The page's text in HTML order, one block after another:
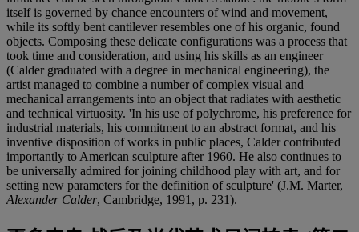
itself is governed by chance encounters of wind and movement,
while its softly bent cantilever resembles one of his organic, found
objects. Composing these delicate configurations was a process that
took time and consideration, and using his skills as an engineer
(Calder graduated with a degree in mechanical engineering), the
artist managed to combine a number of complex visual and
mechanical arrangements into an object that radiates with aesthetic
and technical virtuosity. 'In his use of polychrome, his preference for
industrial materials, his commitment to an abstract format, and his
inventive disposition of works in public places, Calder contributed
importantly to American sculpture after 1960. He also continues to
be universally admired for joining childhood play with art, and for
setting new parameters for the definition of sculpture' (J.M. Marter,
Alexander Calder, Cambridge, 1991, p. 231).